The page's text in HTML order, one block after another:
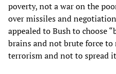
poverty, not a war on the
over missiles and
appealed to Bush to choose
brains and not brute force
terrorism and not to spread